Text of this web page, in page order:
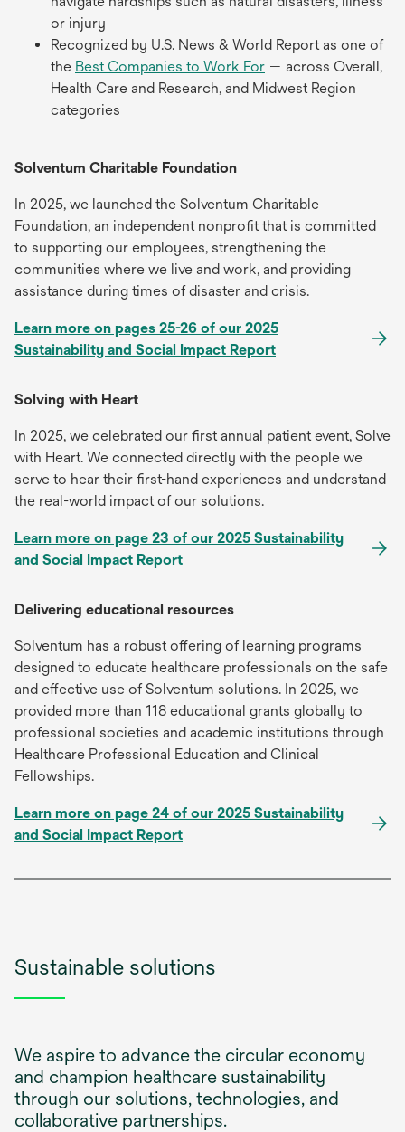
or injury
Recognized by U.S. News & World Report as one of
the Best Companies to Work For — across Overall,
Health Care and Research, and Midwest Region
categories
Solventum Charitable Foundation
In 2025, we launched the Solventum Charitable
Foundation, an independent nonprofit that is committed
to supporting our employees, strengthening the
communities where we live and work, and providing
assistance during times of disaster and crisis.
Learn more on pages 25-26 of our 2025
Sustainability and Social Impact Report
Solving with Heart
In 2025, we celebrated our first annual patient event, Solve
with Heart. We connected directly with the people we
serve to hear their first-hand experiences and understand
the real-world impact of our solutions.
Learn more on page 23 of our 2025 Sustainability
and Social Impact Report
Delivering educational resources
Solventum has a robust offering of learning programs
designed to educate healthcare professionals on the safe
and effective use of Solventum solutions. In 2025, we
provided more than 118 educational grants globally to
professional societies and academic institutions through
Healthcare Professional Education and Clinical
Fellowships.
Learn more on page 24 of our 2025 Sustainability
and Social Impact Report
Sustainable solutions
We aspire to advance the circular economy
and champion healthcare sustainability
through our solutions, technologies, and
collaborative partnerships.